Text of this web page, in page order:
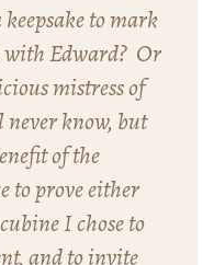
to mark
with Edward? Or
mistress of
know, but
of the
to prove either
I chose to
and to invite